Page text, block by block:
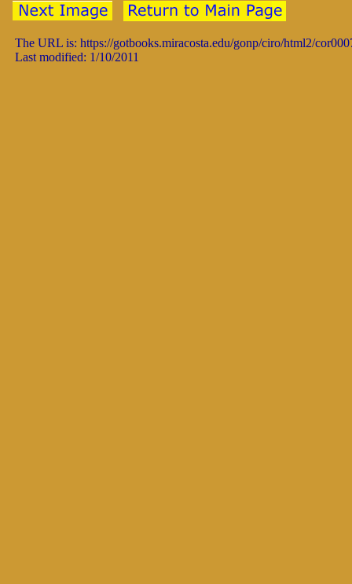
The URL is: https://gotbooks.miracosta.edu/gonp/ciro/html2/
Last modified: 1/10/2011